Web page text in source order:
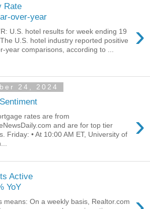
Rate
over-year
›
U.S. hotel results for week ending 19
U.S. hotel industry reported positive
year comparisons, according to ...
24, 2024
›
rates are from
and are for top tier
Friday: • At 10:00 AM ET, University of
Active
YoY
means: On a weekly basis, Realtor.com